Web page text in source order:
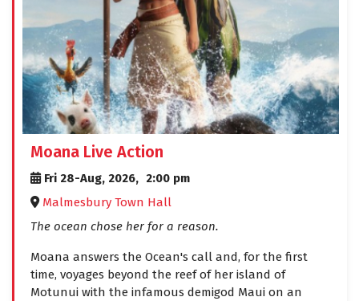
Moana Live Action
Fri 28-Aug, 2026, 2:00 pm
Malmesbury Town Hall
The ocean chose her for a reason.
Moana answers the Ocean's call and, for the first
time, voyages beyond the reef of her island of
Motunui with the infamous demigod Maui on an